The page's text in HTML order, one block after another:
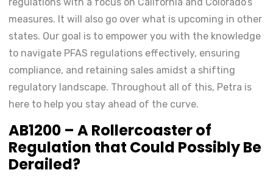
regulations with a focus on California and Colorado’s
measures. It will also go over what is upcoming in other
states. Our goal is to empower you with the knowledge
to navigate PFAS regulations effectively, ensuring
compliance, and retaining sales amidst a shifting
regulatory landscape. Throughout all of this, Petra is
here to help you stay ahead of the curve.
AB1200 – A Rollercoaster of
Regulation that Could Possibly Be
Derailed?